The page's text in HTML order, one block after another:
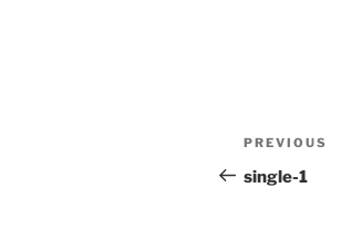
Post
Previous
Post
PREVIOUS
single-1